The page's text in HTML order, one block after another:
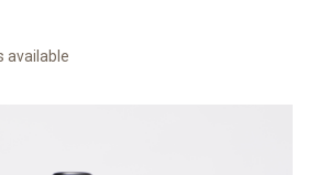
available